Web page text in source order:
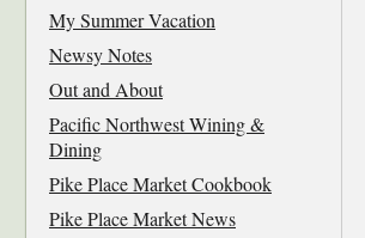
My Summer Vacation
Newsy Notes
Out and About
Pacific Northwest Wining &
Dining
Pike Place Market Cookbook
Pike Place Market News